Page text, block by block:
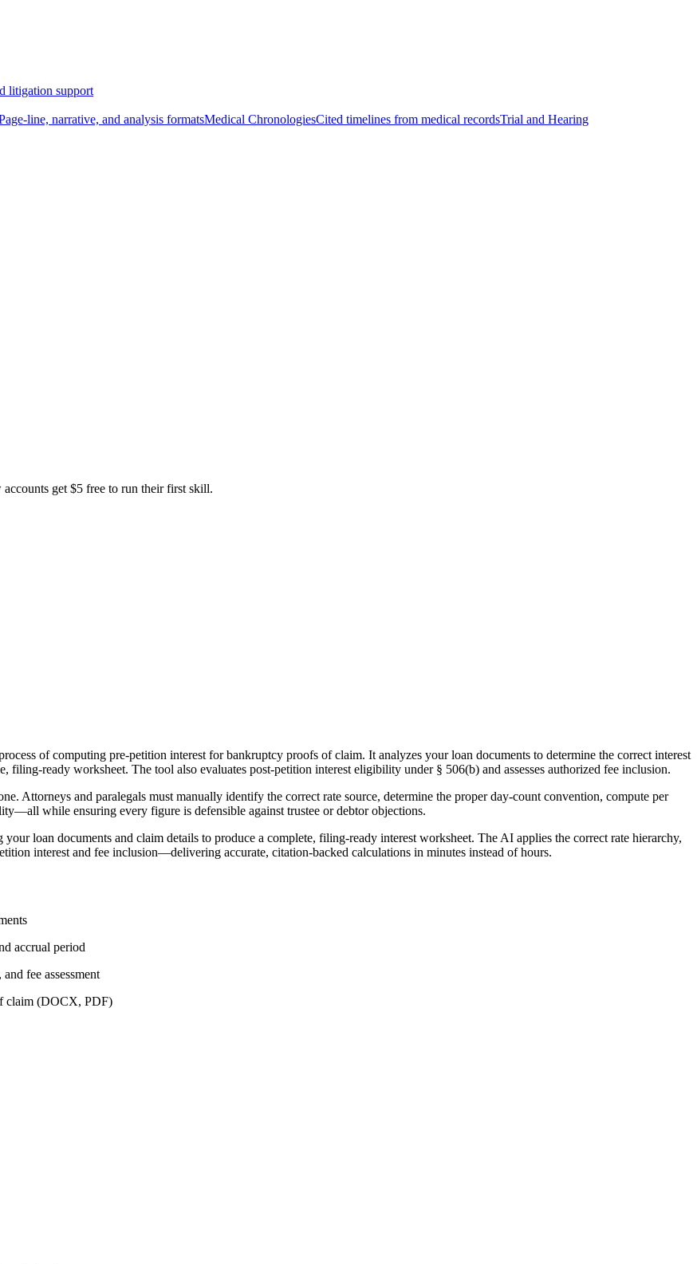
litigation support
line, narrative, and analysis formatsMedical ChronologiesCited timelines from medical recordsTrial and Hearing
get $5 free to run their first skill.
of computing pre-petition interest for bankruptcy proofs of claim. It analyzes your loan documents to determine the correct interest
filing-ready worksheet. The tool also evaluates post-petition interest eligibility under § 506(b) and assesses authorized fee inclusion.
Attorneys and paralegals must manually identify the correct rate source, determine the proper day-count convention, compute per
while ensuring every figure is defensible against trustee or debtor objections.
loan documents and claim details to produce a complete, filing-ready interest worksheet. The AI applies the correct rate hierarchy,
interest and fee inclusion—delivering accurate, citation-backed calculations in minutes instead of hours.
accrual period
fee assessment
claim (DOCX, PDF)